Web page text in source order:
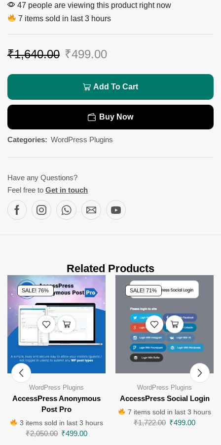
47 people are viewing this product right now
7 items sold in last 3 hours
₹1,640.00 ₹499.00
Add To Cart
Buy Now
Categories: WordPress Plugins
Have any Questions?
Feel free to Get in touch
Related Products
SALE! 76%
WordPress Plugins
AccessPress Anonymous
Post Pro
3 items sold in last 3 hours
₹2,050.00 ₹499.00
SALE! 71%
WordPress Plugins
AccessPress Social Login
7 items sold in last 3 hours
₹1,722.00 ₹499.00